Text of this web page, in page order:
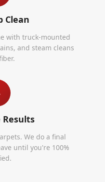
Clean
with truck-mounted
and steam cleans
Results
We do a final
until you're 100%